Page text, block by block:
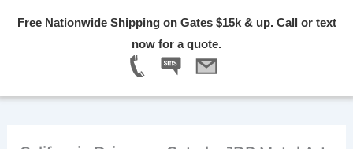
Free Nationwide Shipping on Gates $15k & up. Call or text
now for a quote.